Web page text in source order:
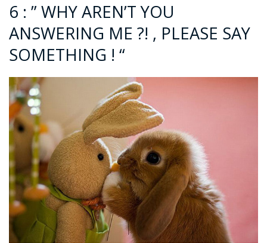
6 : ” WHY AREN’T YOU
ANSWERING ME ?! , PLEASE SAY
SOMETHING ! “